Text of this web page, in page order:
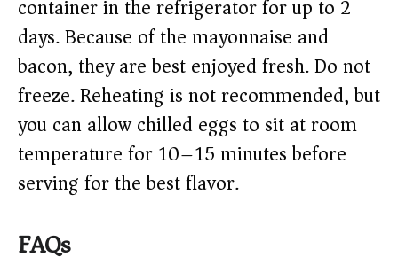
container in the refrigerator for up to 2
days. Because of the mayonnaise and
bacon, they are best enjoyed fresh. Do not
freeze. Reheating is not recommended, but
you can allow chilled eggs to sit at room
temperature for 10–15 minutes before
serving for the best flavor.
FAQs